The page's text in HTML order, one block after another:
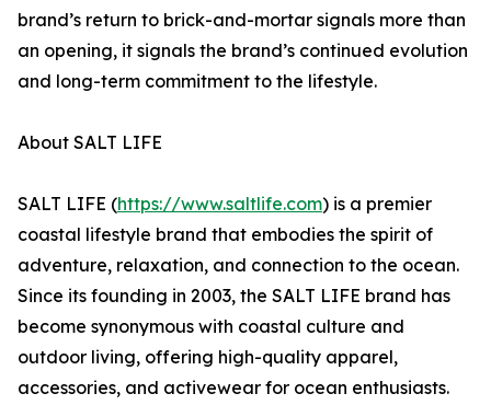
brand’s return to brick-and-mortar signals more than
an opening, it signals the brand’s continued evolution
and long-term commitment to the lifestyle.
About SALT LIFE
SALT LIFE (https://www.saltlife.com) is a premier
coastal lifestyle brand that embodies the spirit of
adventure, relaxation, and connection to the ocean.
Since its founding in 2003, the SALT LIFE brand has
become synonymous with coastal culture and
outdoor living, offering high-quality apparel,
accessories, and activewear for ocean enthusiasts.